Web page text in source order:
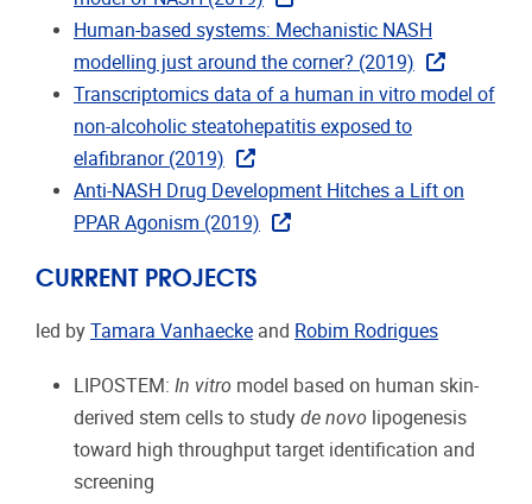
Human-based systems: Mechanistic NASH
modelling just around the corner? (2019)
Transcriptomics data of a human in vitro model of
non-alcoholic steatohepatitis exposed to
elafibranor (2019)
Anti-NASH Drug Development Hitches a Lift on
PPAR Agonism (2019)
CURRENT PROJECTS
led by Tamara Vanhaecke and Robim Rodrigues
LIPOSTEM: In vitro model based on human skin-
derived stem cells to study de novo lipogenesis
toward high throughput target identification and
screening